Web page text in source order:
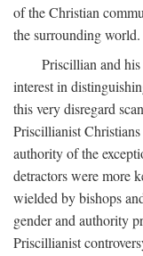
of the Christian
the surrounding world.
Priscillian and
interest in
this very disregard
Priscillianist
authority of the
detractors were more
wielded by bishops
gender and authority
Priscillianist